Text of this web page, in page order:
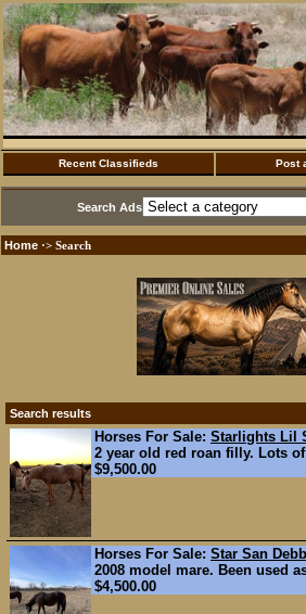
Recent Classifieds Post
Search Ads
Home ·> Search
Search results
Horses For Sale: Starlights Lil
2 year old red roan filly. Lots
$9,500.00
Horses For Sale: Star San
2008 model mare. Been used
$4,500.00